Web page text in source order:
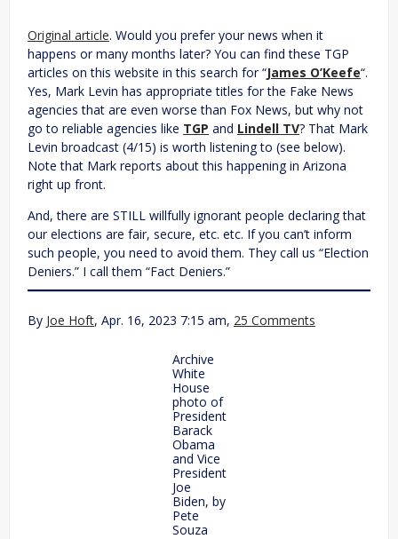
Original article. Would you prefer your news when it
happens or many months later? You can find these TGP
articles on this website in this search for “James O’Keefe“.
Yes, Mark Levin has appropriate titles for the Fake News
agencies that are even worse than Fox News, but why not
go to reliable agencies like TGP and Lindell TV? That Mark
Levin broadcast (4/15) is worth listening to (see below).
Note that Mark reports about this happening in Arizona
right up front.
And, there are STILL willfully ignorant people declaring that
our elections are fair, secure, etc. etc. If you can’t inform
such people, you need to avoid them. They call us “Election
Deniers.” I call them “Fact Deniers.”
By Joe Hoft, Apr. 16, 2023 7:15 am, 25 Comments
Archive
White
House
photo of
President
Barack
Obama
and Vice
President
Joe
Biden, by
Pete
Souza